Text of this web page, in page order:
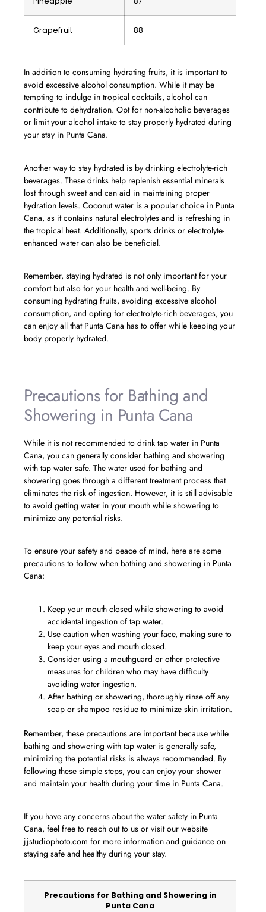
Grapefruit 88
In addition to consuming hydrating fruits, it is important to
avoid excessive alcohol consumption. While it may be
tempting to indulge in tropical cocktails, alcohol can
contribute to dehydration. Opt for non-alcoholic beverages
or limit your alcohol intake to stay properly hydrated during
your stay in Punta Cana.
Another way to stay hydrated is by drinking electrolyte-rich
beverages. These drinks help replenish essential minerals
lost through sweat and can aid in maintaining proper
hydration levels. Coconut water is a popular choice in Punta
Cana, as it contains natural electrolytes and is refreshing in
the tropical heat. Additionally, sports drinks or electrolyte-
enhanced water can also be beneficial.
Remember, staying hydrated is not only important for your
comfort but also for your health and well-being. By
consuming hydrating fruits, avoiding excessive alcohol
consumption, and opting for electrolyte-rich beverages, you
can enjoy all that Punta Cana has to offer while keeping your
body properly hydrated.
Precautions for Bathing and
Showering in Punta Cana
While it is not recommended to drink tap water in Punta
Cana, you can generally consider bathing and showering
with tap water safe. The water used for bathing and
showering goes through a different treatment process that
eliminates the risk of ingestion. However, it is still advisable
to avoid getting water in your mouth while showering to
minimize any potential risks.
To ensure your safety and peace of mind, here are some
precautions to follow when bathing and showering in Punta
Cana:
Keep your mouth closed while showering to avoid
accidental ingestion of tap water.
Use caution when washing your face, making sure to
keep your eyes and mouth closed.
Consider using a mouthguard or other protective
measures for children who may have difficulty
avoiding water ingestion.
After bathing or showering, thoroughly rinse off any
soap or shampoo residue to minimize skin irritation.
Remember, these precautions are important because while
bathing and showering with tap water is generally safe,
minimizing the potential risks is always recommended. By
following these simple steps, you can enjoy your shower
and maintain your health during your time in Punta Cana.
If you have any concerns about the water safety in Punta
Cana, feel free to reach out to us or visit our website
jjstudiophoto.com for more information and guidance on
staying safe and healthy during your stay.
Precautions for Bathing and Showering in
Punta Cana